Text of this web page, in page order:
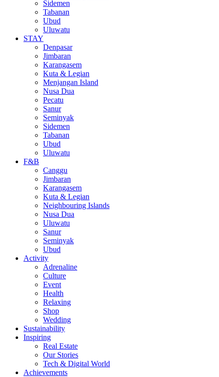
Sidemen
Tabanan
Ubud
Uluwatu
STAY
Denpasar
Jimbaran
Karangasem
Kuta & Legian
Menjangan Island
Nusa Dua
Pecatu
Sanur
Seminyak
Sidemen
Tabanan
Ubud
Uluwatu
F&B
Canggu
Jimbaran
Karangasem
Kuta & Legian
Neighbouring Islands
Nusa Dua
Uluwatu
Sanur
Seminyak
Ubud
Activity
Adrenaline
Culture
Event
Health
Relaxing
Shop
Wedding
Sustainability
Inspiring
Real Estate
Our Stories
Tech & Digital World
Achievements